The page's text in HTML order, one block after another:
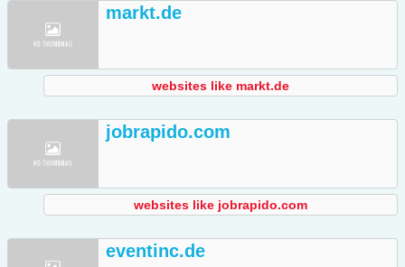
markt.de
websites like markt.de
jobrapido.com
websites like jobrapido.com
eventinc.de